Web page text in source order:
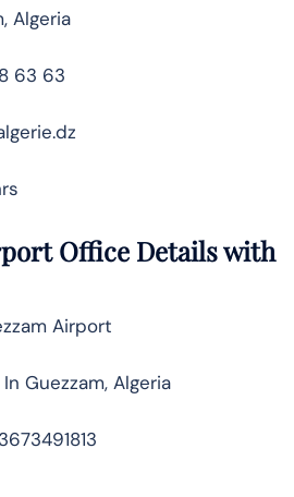
Algeria
63 63
Office Details with
Airport
Guezzam, Algeria